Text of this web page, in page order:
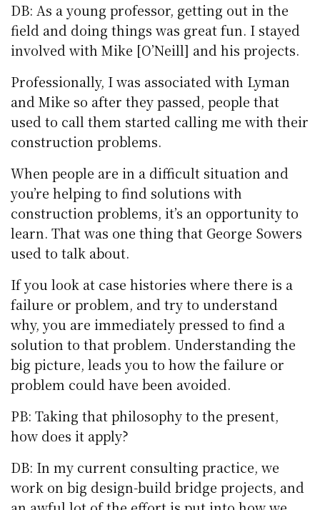
DB: As a young professor, getting out in the
field and doing things was great fun. I stayed
involved with Mike [O’Neill] and his projects.
Professionally, I was associated with Lyman
and Mike so after they passed, people that
used to call them started calling me with their
construction problems.
When people are in a difficult situation and
you’re helping to find solutions with
construction problems, it’s an opportunity to
learn. That was one thing that George Sowers
used to talk about.
If you look at case histories where there is a
failure or problem, and try to understand
why, you are immediately pressed to find a
solution to that problem. Understanding the
big picture, leads you to how the failure or
problem could have been avoided.
PB: Taking that philosophy to the present,
how does it apply?
DB: In my current consulting practice, we
work on big design-build bridge projects, and